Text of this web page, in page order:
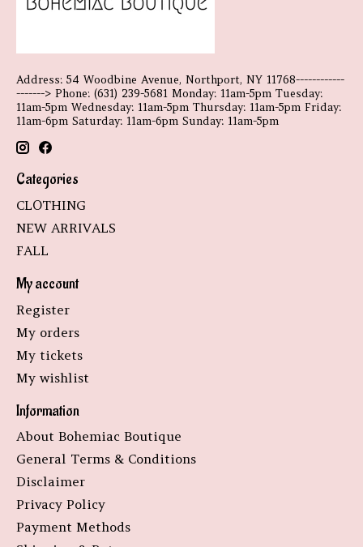
Address: 54 Woodbine Avenue, Northport, NY 11768------------
-------> Phone: (631) 239-5681 Monday: 11am-5pm Tuesday:
11am-5pm Wednesday: 11am-5pm Thursday: 11am-5pm Friday:
11am-6pm Saturday: 11am-6pm Sunday: 11am-5pm
Categories
CLOTHING
NEW ARRIVALS
FALL
My account
Register
My orders
My tickets
My wishlist
Information
About Bohemiac Boutique
General Terms & Conditions
Disclaimer
Privacy Policy
Payment Methods